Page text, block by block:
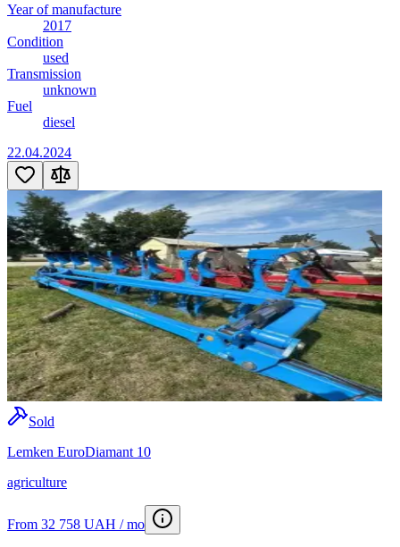
Year of manufacture
2017
Condition
used
Transmission
unknown
Fuel
diesel
22.04.2024
Sold
Lemken EuroDiamant 10
agriculture
From 32 758 UAH / mo